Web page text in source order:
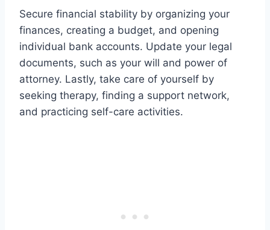
Secure financial stability by organizing your
finances, creating a budget, and opening
individual bank accounts. Update your legal
documents, such as your will and power of
attorney. Lastly, take care of yourself by
seeking therapy, finding a support network,
and practicing self-care activities.